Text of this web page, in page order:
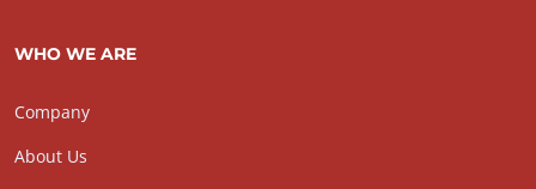
WHO WE ARE
Company
About Us